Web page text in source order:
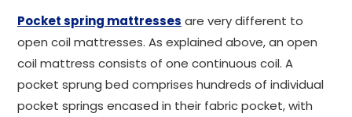
Pocket spring mattresses are very different to
open coil mattresses. As explained above, an open
coil mattress consists of one continuous coil. A
pocket sprung bed comprises hundreds of individual
pocket springs encased in their fabric pocket, with